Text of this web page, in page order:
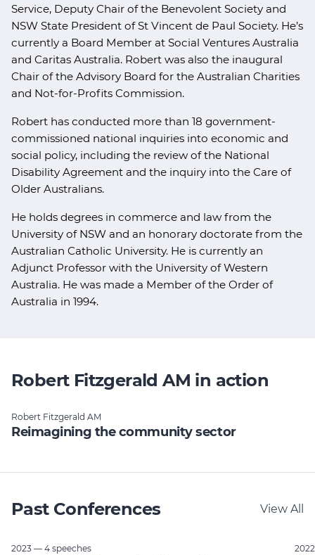
Service, Deputy Chair of the Benevolent Society and
NSW State President of St Vincent de Paul Society. He’s
currently a Board Member at Social Ventures Australia
and Caritas Australia. Robert was also the inaugural
Chair of the Advisory Board for the Australian Charities
and Not-for-Profits Commission.
Robert has conducted more than 18 government-
commissioned national inquiries into economic and
social policy, including the review of the National
Disability Agreement and the inquiry into the Care of
Older Australians.
He holds degrees in commerce and law from the
University of NSW and an honorary doctorate from the
Australian Catholic University. He is currently an
Adjunct Professor with the University of Western
Australia. He was made a Member of the Order of
Australia in 1994.
Robert Fitzgerald AM in action
Robert Fitzgerald AM
Reimagining the community sector
Past Conferences View All
2023 — 4 speeches